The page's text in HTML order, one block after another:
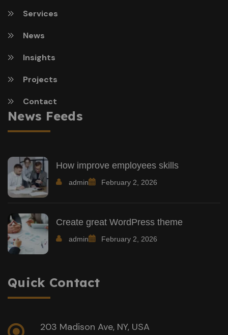
Services
News
Insights
Projects
Contact
News Feeds
How improve employees skills
admin February 2, 2026
Create great WordPress theme
admin February 2, 2026
Quick Contact
203 Madison Ave, NY, USA